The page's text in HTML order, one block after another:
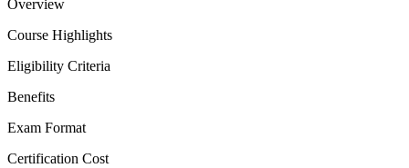
Overview
Course Highlights
Eligibility Criteria
Benefits
Exam Format
Certification Cost